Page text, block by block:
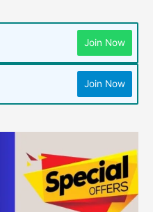
Join Now
Join Now